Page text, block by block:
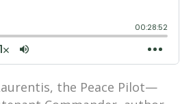
the Peace Pilot—